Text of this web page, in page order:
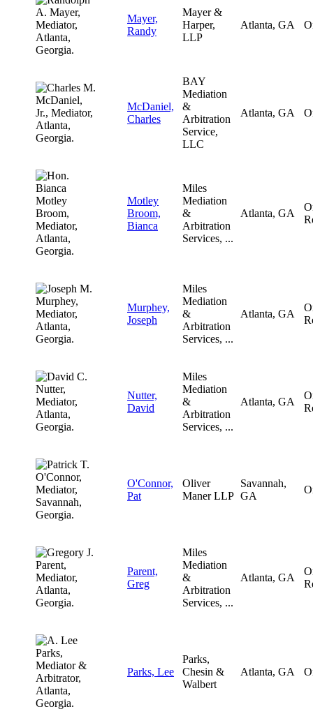
Mayer,
Randy
Mayer &
Harper,
LLP
Atlanta, GA
McDaniel,
Charles
BAY
Mediation
&
Arbitration
Service,
LLC
Atlanta, GA
Motley
Broom,
Bianca
Miles
Mediation
&
Arbitration
Services, ...
Atlanta, GA
Murphey,
Joseph
Miles
Mediation
&
Arbitration
Services, ...
Atlanta, GA
Nutter,
David
Miles
Mediation
&
Arbitration
Services, ...
Atlanta, GA
O'Connor,
Pat
Oliver
Maner LLP
Savannah,
GA
Parent,
Greg
Miles
Mediation
&
Arbitration
Services, ...
Atlanta, GA
Parks, Lee
Parks,
Chesin &
Walbert
Atlanta, GA